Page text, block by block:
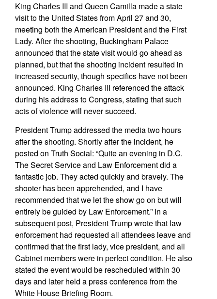
King Charles III and Queen Camilla made a state
visit to the United States from April 27 and 30,
meeting both the American President and the First
Lady. After the shooting, Buckingham Palace
announced that the state visit would go ahead as
planned, but that the shooting incident resulted in
increased security, though specifics have not been
announced. King Charles III referenced the attack
during his address to Congress, stating that such
acts of violence will never succeed.
President Trump addressed the media two hours
after the shooting. Shortly after the incident, he
posted on Truth Social: “Quite an evening in D.C.
The Secret Service and Law Enforcement did a
fantastic job. They acted quickly and bravely. The
shooter has been apprehended, and I have
recommended that we let the show go on but will
entirely be guided by Law Enforcement.” In a
subsequent post, President Trump wrote that law
enforcement had requested all attendees leave and
confirmed that the first lady, vice president, and all
Cabinet members were in perfect condition. He also
stated the event would be rescheduled within 30
days and later held a press conference from the
White House Briefing Room.